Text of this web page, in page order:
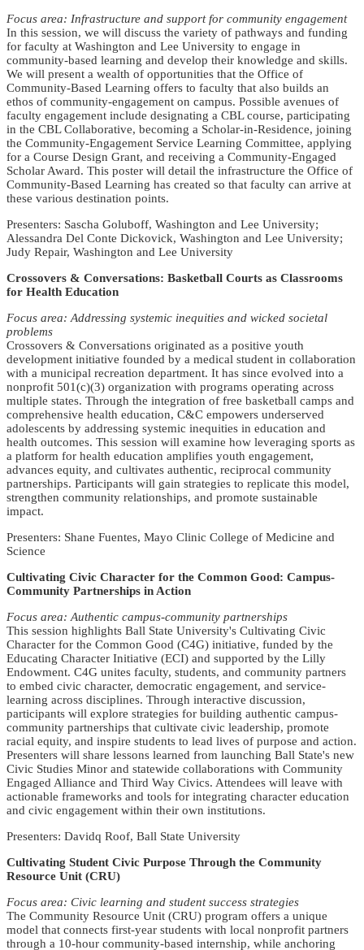
Focus area: Infrastructure and support for community engagement
In this session, we will discuss the variety of pathways and funding
for faculty at Washington and Lee University to engage in
community-based learning and develop their knowledge and skills.
We will present a wealth of opportunities that the Office of
Community-Based Learning offers to faculty that also builds an
ethos of community-engagement on campus. Possible avenues of
faculty engagement include designating a CBL course, participating
in the CBL Collaborative, becoming a Scholar-in-Residence, joining
the Community-Engagement Service Learning Committee, applying
for a Course Design Grant, and receiving a Community-Engaged
Scholar Award. This poster will detail the infrastructure the Office of
Community-Based Learning has created so that faculty can arrive at
these various destination points.
Presenters: Sascha Goluboff, Washington and Lee University;
Alessandra Del Conte Dickovick, Washington and Lee University;
Judy Repair, Washington and Lee University
Crossovers & Conversations: Basketball Courts as Classrooms
for Health Education
Focus area: Addressing systemic inequities and wicked societal
problems
Crossovers & Conversations originated as a positive youth
development initiative founded by a medical student in collaboration
with a municipal recreation department. It has since evolved into a
nonprofit 501(c)(3) organization with programs operating across
multiple states. Through the integration of free basketball camps and
comprehensive health education, C&C empowers underserved
adolescents by addressing systemic inequities in education and
health outcomes. This session will examine how leveraging sports as
a platform for health education amplifies youth engagement,
advances equity, and cultivates authentic, reciprocal community
partnerships. Participants will gain strategies to replicate this model,
strengthen community relationships, and promote sustainable
impact.
Presenters: Shane Fuentes, Mayo Clinic College of Medicine and
Science
Cultivating Civic Character for the Common Good: Campus-
Community Partnerships in Action
Focus area: Authentic campus-community partnerships
This session highlights Ball State University's Cultivating Civic
Character for the Common Good (C4G) initiative, funded by the
Educating Character Initiative (ECI) and supported by the Lilly
Endowment. C4G unites faculty, students, and community partners
to embed civic character, democratic engagement, and service-
learning across disciplines. Through interactive discussion,
participants will explore strategies for building authentic campus-
community partnerships that cultivate civic leadership, promote
racial equity, and inspire students to lead lives of purpose and action.
Presenters will share lessons learned from launching Ball State's new
Civic Studies Minor and statewide collaborations with Community
Engaged Alliance and Third Way Civics. Attendees will leave with
actionable frameworks and tools for integrating character education
and civic engagement within their own institutions.
Presenters: Davidq Roof, Ball State University
Cultivating Student Civic Purpose Through the Community
Resource Unit (CRU)
Focus area: Civic learning and student success strategies
The Community Resource Unit (CRU) program offers a unique
model that connects first-year students with local nonprofit partners
through a 10-hour community-based internship, while anchoring